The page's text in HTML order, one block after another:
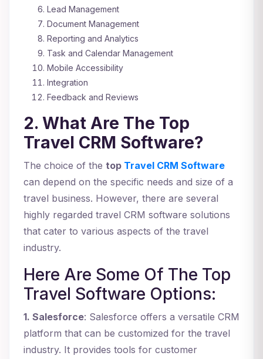
Lead Management
Document Management
Reporting and Analytics
Task and Calendar Management
Mobile Accessibility
Integration
Feedback and Reviews
2. What Are The Top
Travel CRM Software?
The choice of the top Travel CRM Software
can depend on the specific needs and size of a
travel business. However, there are several
highly regarded travel CRM software solutions
that cater to various aspects of the travel
industry.
Here Are Some Of The Top
Travel Software Options:
1. Salesforce: Salesforce offers a versatile CRM
platform that can be customized for the travel
industry. It provides tools for customer